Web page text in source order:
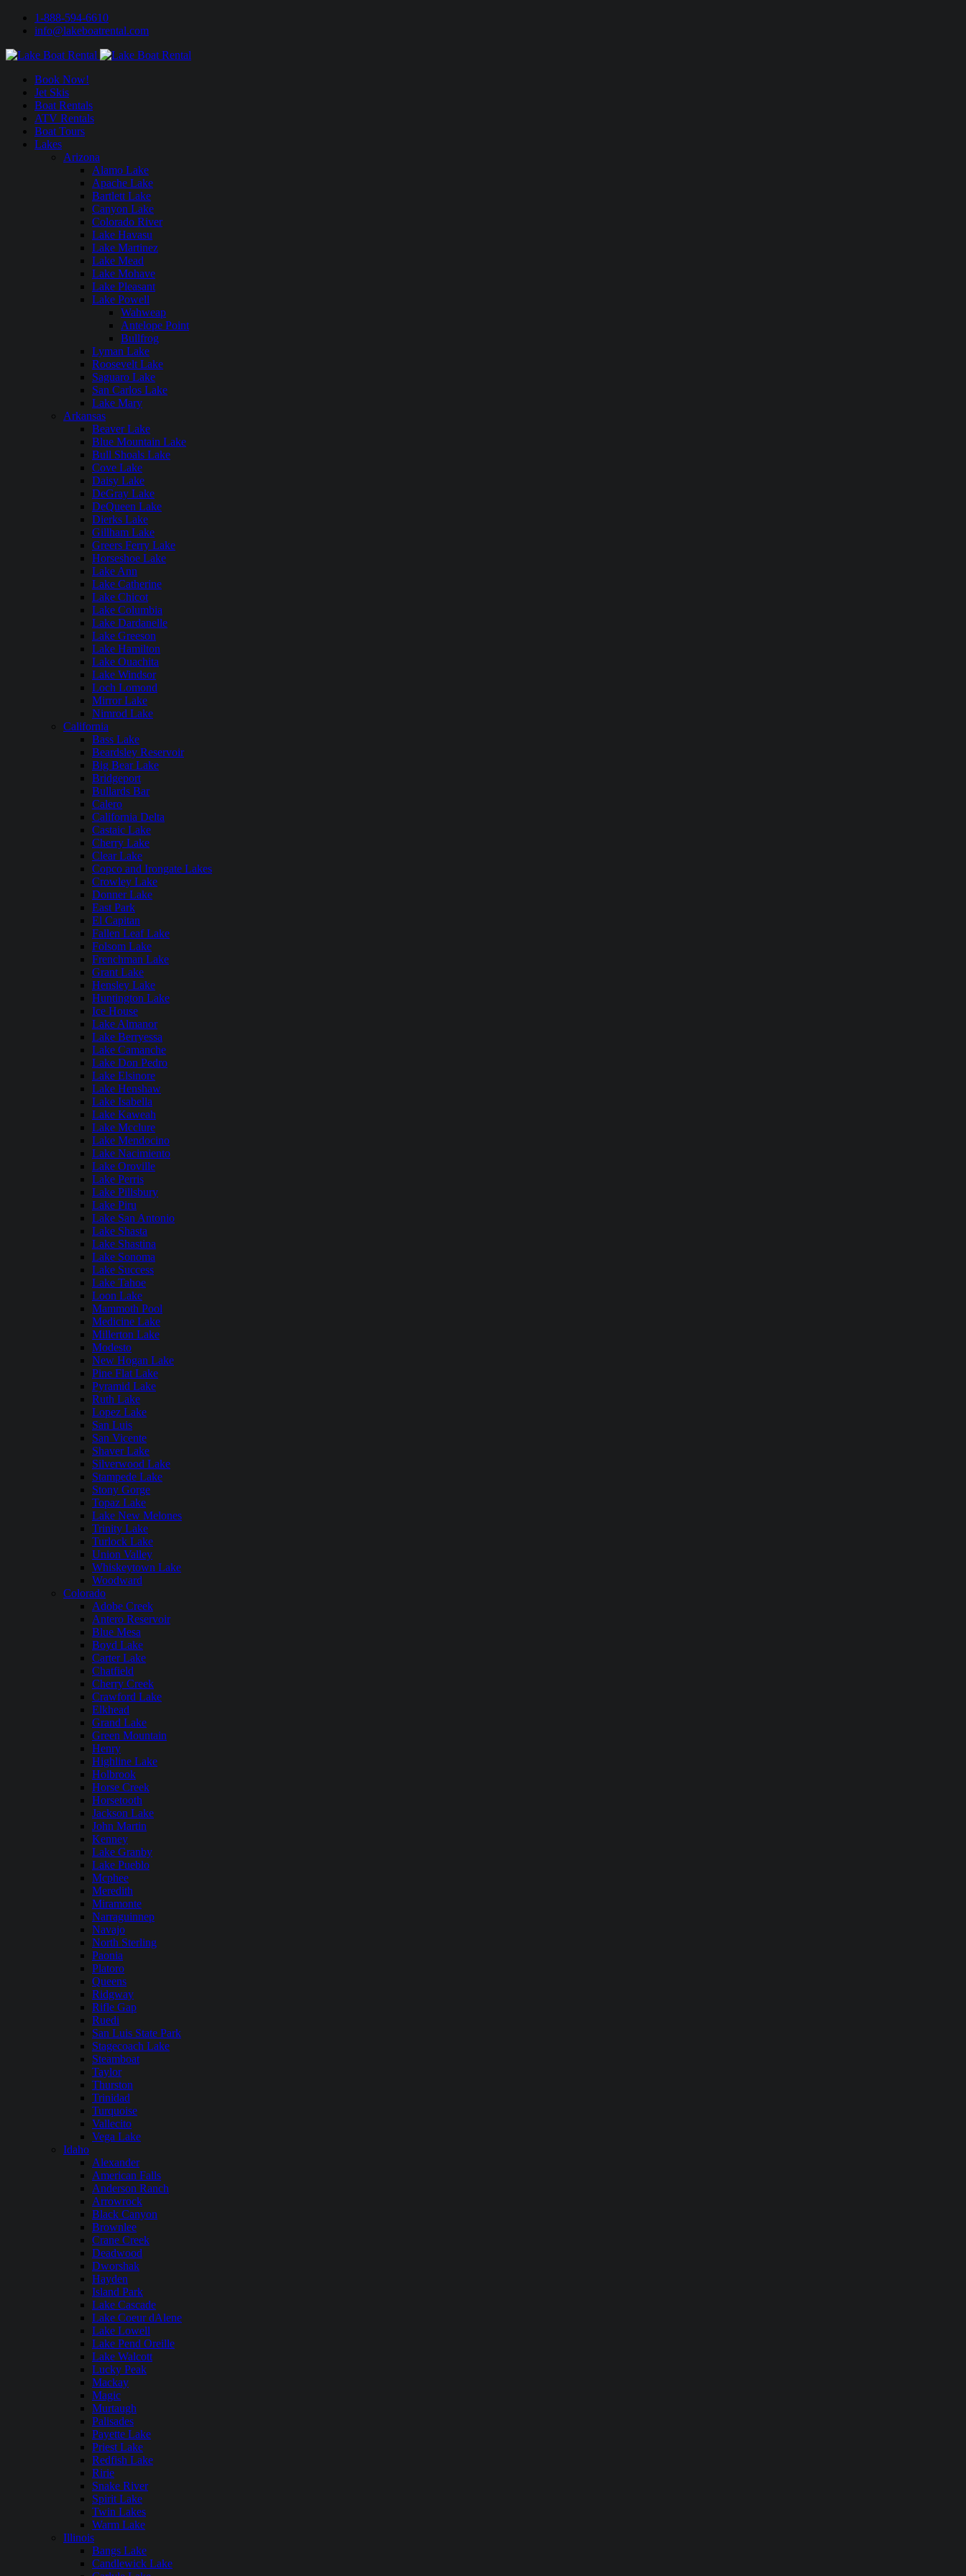
1-888-594-6610
info@lakeboatrental.com
Book Now!
Jet Skis
Boat Rentals
ATV Rentals
Boat Tours
Lakes
Arizona
Alamo Lake
Apache Lake
Bartlett Lake
Canyon Lake
Colorado River
Lake Havasu
Lake Martinez
Lake Mead
Lake Mohave
Lake Pleasant
Lake Powell
Wahweap
Antelope Point
Bullfrog
Lyman Lake
Roosevelt Lake
Saguaro Lake
San Carlos Lake
Lake Mary
Arkansas
Beaver Lake
Blue Mountain Lake
Bull Shoals Lake
Cove Lake
Daisy Lake
DeGray Lake
DeQueen Lake
Dierks Lake
Gillham Lake
Greers Ferry Lake
Horseshoe Lake
Lake Ann
Lake Catherine
Lake Chicot
Lake Columbia
Lake Dardanelle
Lake Greeson
Lake Hamilton
Lake Ouachita
Lake Windsor
Loch Lomond
Mirror Lake
Nimrod Lake
California
Bass Lake
Beardsley Reservoir
Big Bear Lake
Bridgeport
Bullards Bar
Calero
California Delta
Castaic Lake
Cherry Lake
Clear Lake
Copco and Irongate Lakes
Crowley Lake
Donner Lake
East Park
El Capitan
Fallen Leaf Lake
Folsom Lake
Frenchman Lake
Grant Lake
Hensley Lake
Huntington Lake
Ice House
Lake Almanor
Lake Berryessa
Lake Camanche
Lake Don Pedro
Lake Elsinore
Lake Henshaw
Lake Isabella
Lake Kaweah
Lake Mcclure
Lake Mendocino
Lake Nacimiento
Lake Oroville
Lake Perris
Lake Pillsbury
Lake Piru
Lake San Antonio
Lake Shasta
Lake Shastina
Lake Sonoma
Lake Success
Lake Tahoe
Loon Lake
Mammoth Pool
Medicine Lake
Millerton Lake
Modesto
New Hogan Lake
Pine Flat Lake
Pyramid Lake
Ruth Lake
Lopez Lake
San Luis
San Vicente
Shaver Lake
Silverwood Lake
Stampede Lake
Stony Gorge
Topaz Lake
Lake New Melones
Trinity Lake
Turlock Lake
Union Valley
Whiskeytown Lake
Woodward
Colorado
Adobe Creek
Antero Reservoir
Blue Mesa
Boyd Lake
Carter Lake
Chatfield
Cherry Creek
Crawford Lake
Elkhead
Grand Lake
Green Mountain
Henry
Highline Lake
Holbrook
Horse Creek
Horsetooth
Jackson Lake
John Martin
Kenney
Lake Granby
Lake Pueblo
Mcphee
Meredith
Miramonte
Narraguinnep
Navajo
North Sterling
Paonia
Platoro
Queens
Ridgway
Rifle Gap
Ruedi
San Luis State Park
Stagecoach Lake
Steamboat
Taylor
Thurston
Trinidad
Turquoise
Vallecito
Vega Lake
Idaho
Alexander
American Falls
Anderson Ranch
Arrowrock
Black Canyon
Brownlee
Crane Creek
Deadwood
Dworshak
Hayden
Island Park
Lake Cascade
Lake Coeur dAlene
Lake Lowell
Lake Pend Oreille
Lake Walcott
Lucky Peak
Mackay
Magic
Murtaugh
Palisades
Payette Lake
Priest Lake
Redfish Lake
Ririe
Snake River
Spirit Lake
Twin Lakes
Warm Lake
Illinois
Bangs Lake
Candlewick Lake